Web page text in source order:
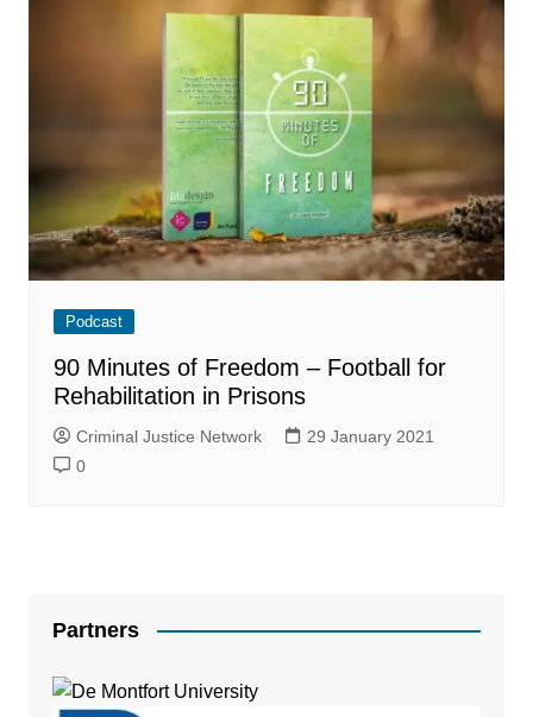
Podcast
90 Minutes of Freedom – Football for
Rehabilitation in Prisons
Criminal Justice Network
29 January 2021
0
Partners